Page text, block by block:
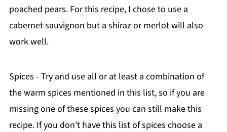
poached pears. For this recipe, I chose to use a
cabernet sauvignon but a shiraz or merlot will also
work well.
Spices - Try and use all or at least a combination of
the warm spices mentioned in this list, so if you are
missing one of these spices you can still make this
recipe. If you don't have this list of spices choose a